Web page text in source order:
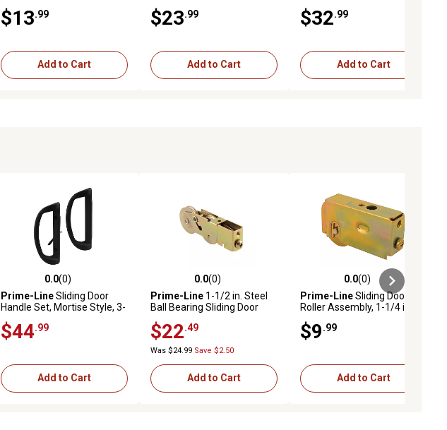
$13 .99
Add to Cart
Transmission
$23 .99
Add to Cart
$32 .99
Add to Cart
0.0 out of 5 stars with 0 reviews
0.0(0)
Prime-LineSliding Door
Handle Set, Mortise Style, 3-
Finish, D Pull Int./Straight
Pull Ext.
$44 .99
Add to Cart
0.0 out of 5 stars with 0 reviews
0.0(0)
Prime-Line 1-1/2 in. Steel
Ball Bearing Sliding Door
1984
$22 .49
Was $24.99 Save $2.50
Add to Cart
0.0 out of 5 stars with 0 reviews
0.0(0)
Prime-LineSliding Door
Roller Assembly, 1-1/4 in.
MP1723
$9 .99
Add to Cart